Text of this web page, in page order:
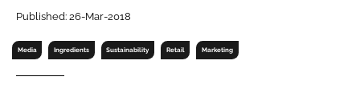
Password
Remember me
Published: 26-Mar-2018
Media Ingredients Sustainability Retail Marketing